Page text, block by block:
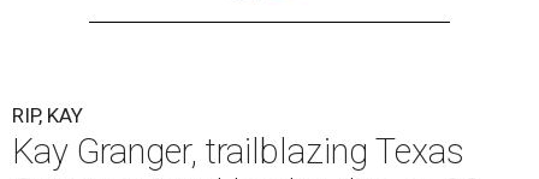
RIP, KAY
Kay Granger, trailblazing Texas